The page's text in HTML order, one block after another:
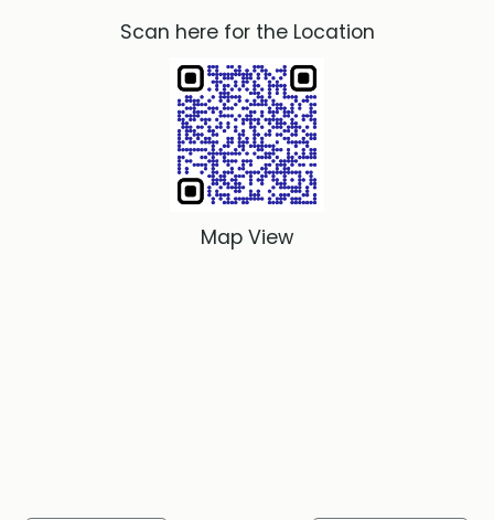
Scan here for the Location
Map View